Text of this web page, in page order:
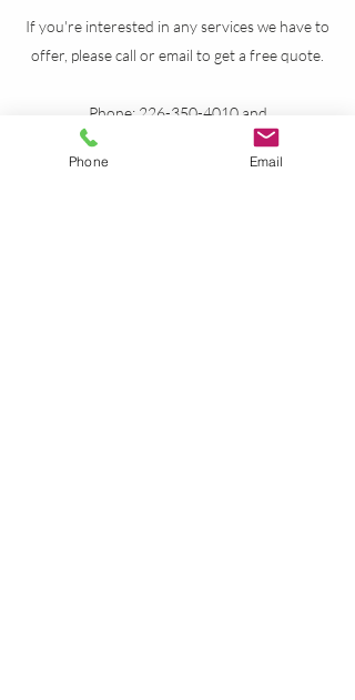
If you're interested in any services we have to
offer, please call or email to get a free quote.
Phone: 226-350-4010and
Email:syncsolutions24@gmail.com
Phone Email